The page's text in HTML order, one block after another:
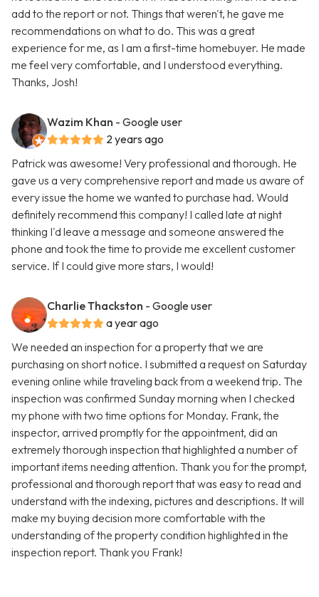
add to the report or not. Things that weren't, he gave me
recommendations on what to do. This was a great
experience for me, as I am a first-time homebuyer. He made
me feel very comfortable, and I understood everything.
Thanks, Josh!
Wazim Khan - Google user
2 years ago
Patrick was awesome! Very professional and thorough. He
gave us a very comprehensive report and made us aware of
every issue the home we wanted to purchase had. Would
definitely recommend this company! I called late at night
thinking I'd leave a message and someone answered the
phone and took the time to provide me excellent customer
service. If I could give more stars, I would!
Charlie Thackston - Google user
a year ago
We needed an inspection for a property that we are
purchasing on short notice. I submitted a request on Saturday
evening online while traveling back from a weekend trip. The
inspection was confirmed Sunday morning when I checked
my phone with two time options for Monday. Frank, the
inspector, arrived promptly for the appointment, did an
extremely thorough inspection that highlighted a number of
important items needing attention. Thank you for the prompt,
professional and thorough report that was easy to read and
understand with the indexing, pictures and descriptions. It will
make my buying decision more comfortable with the
understanding of the property condition highlighted in the
inspection report. Thank you Frank!